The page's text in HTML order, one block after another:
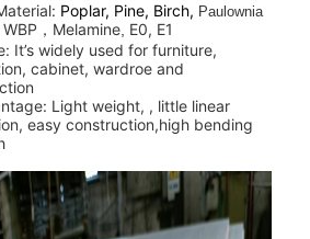
Poplar, Pine, Birch, Paulownia
WBP ， Melamine, E0, E1
It’s widely used for furniture,
cabinet, wardroe and
Light weight, , little linear
easy construction,high bending